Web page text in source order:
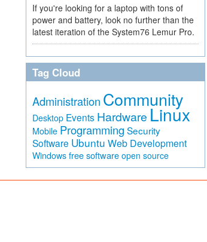
If you're looking for a laptop with tons of
power and battery, look no further than the
latest iteration of the System76 Lemur Pro.
Tag Cloud
Administration Community
Desktop Events Hardware Linux
Mobile Programming Security
Software Ubuntu Web Development
Windows free software open source